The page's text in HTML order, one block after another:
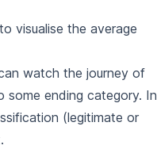
visualise the average
watch the journey of
some ending category. In
(legitimate or